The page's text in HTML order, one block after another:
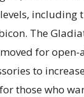
including
The
for
to
those who